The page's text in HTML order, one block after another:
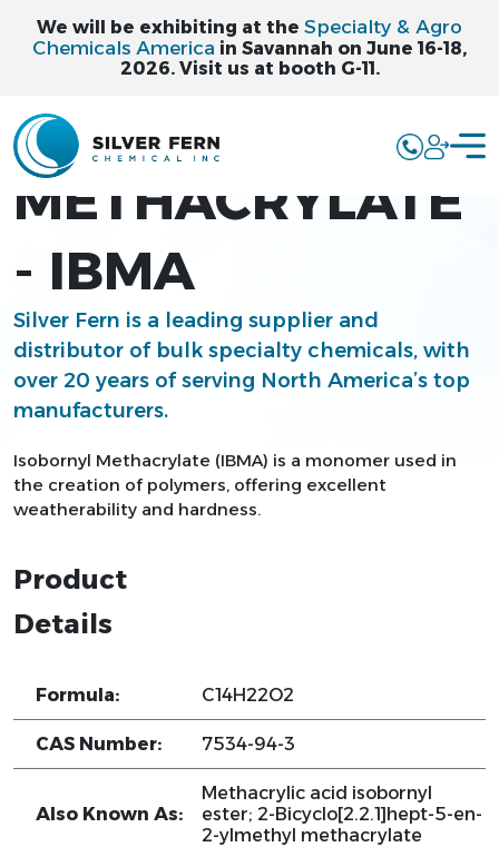
We will be exhibiting at the Specialty & Agro
Chemicals America in Savannah on June 16-18,
2026. Visit us at booth G-11.
ISOBORNYL
METHACRYLATE
- IBMA
Silver Fern is a leading supplier and
distributor of bulk specialty chemicals, with
over 20 years of serving North America’s top
manufacturers.
Isobornyl Methacrylate (IBMA) is a monomer used in
the creation of polymers, offering excellent
weatherability and hardness.
Product
Details
Formula: C14H22O2
CAS Number: 7534-94-3
Also Known As:
Methacrylic acid isobornyl
ester; 2-Bicyclo[2.2.1]hept-5-en-
2-ylmethyl methacrylate